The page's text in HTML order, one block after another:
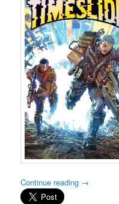
Continue reading →